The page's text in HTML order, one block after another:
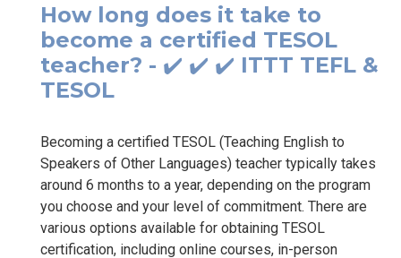
How long does it take to
become a certified TESOL
teacher? - ✔️ ✔️ ✔️ ITTT TEFL &
TESOL
Becoming a certified TESOL (Teaching English to
Speakers of Other Languages) teacher typically takes
around 6 months to a year, depending on the program
you choose and your level of commitment. There are
various options available for obtaining TESOL
certification, including online courses, in-person